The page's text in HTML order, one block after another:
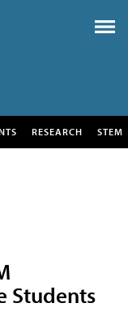
RESEARCH STEM
Students